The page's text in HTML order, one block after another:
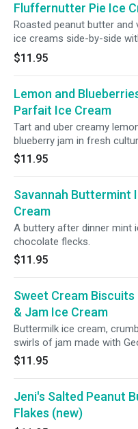
Fluffernutter Pie Ice
Roasted peanut butter and
ice creams side-by-side
pieces.
$11.95
Lemon and
Parfait Ice Cream
Tart and uber creamy
blueberry jam in fresh
cream.
$11.95
Savannah Buttermint
Cream
A buttery after dinner mint
chocolate flecks.
$11.95
Sweet Cream Biscuits
& Jam Ice Cream
Buttermilk ice cream,
swirls of jam made with
The Peach Truck.
$11.95
Jeni's Salted Peanut
Flakes (new)